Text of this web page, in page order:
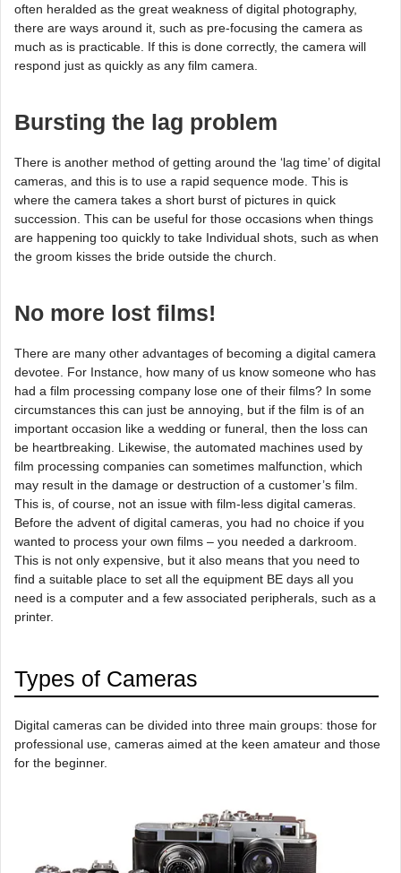
often heralded as the great weakness of digital photography,
there are ways around it, such as pre-focusing the camera as
much as is practicable. If this is done correctly, the camera will
respond just as quickly as any film camera.
Bursting the lag problem
There is another method of getting around the ‘lag time’ of digital
cameras, and this is to use a rapid sequence mode. This is
where the camera takes a short burst of pictures in quick
succession. This can be useful for those occasions when things
are happening too quickly to take Individual shots, such as when
the groom kisses the bride outside the church.
No more lost films!
There are many other advantages of becoming a digital camera
devotee. For Instance, how many of us know someone who has
had a film processing company lose one of their films? In some
circumstances this can just be annoying, but if the film is of an
important occasion like a wedding or funeral, then the loss can
be heartbreaking. Likewise, the automated machines used by
film processing companies can sometimes malfunction, which
may result in the damage or destruction of a customer’s film.
This is, of course, not an issue with film-less digital cameras.
Before the advent of digital cameras, you had no choice if you
wanted to process your own films – you needed a darkroom.
This is not only expensive, but it also means that you need to
find a suitable place to set all the equipment BE days all you
need is a computer and a few associated peripherals, such as a
printer.
Types of Cameras
Digital cameras can be divided into three main groups: those for
professional use, cameras aimed at the keen amateur and those
for the beginner.